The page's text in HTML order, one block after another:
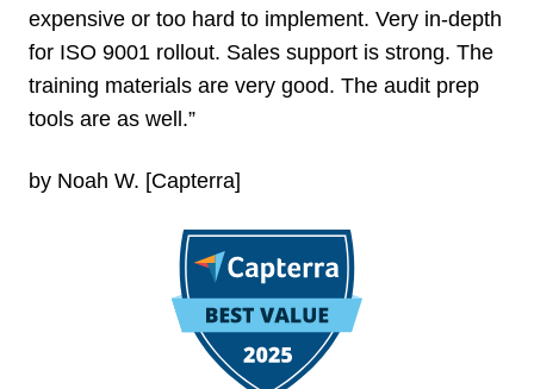
expensive or too hard to implement. Very in-depth
for ISO 9001 rollout. Sales support is strong. The
training materials are very good. The audit prep
tools are as well.”
by Noah W. [Capterra]